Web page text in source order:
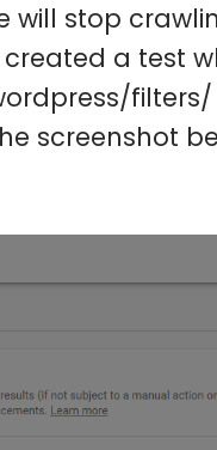
will stop
a test
screenshot